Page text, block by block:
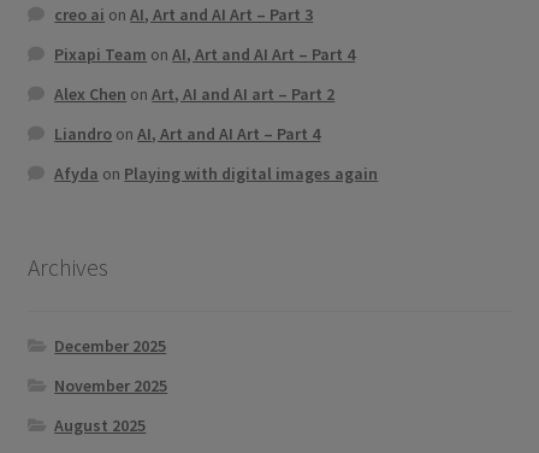
creo ai onAI, Art and AI Art – Part 3
Pixapi Team onAI, Art and AI Art – Part 4
Alex Chen onArt, AI and AI art – Part 2
Liandro onAI, Art and AI Art – Part 4
Afyda on Playing with digital images again
Archives
December 2025
November 2025
August 2025